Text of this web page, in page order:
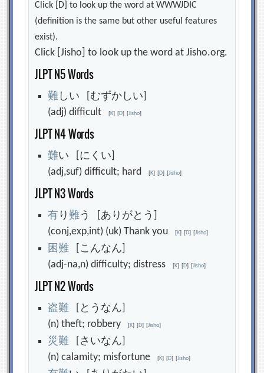
Click [D] to look up the word at WWWJDIC
(definition is the same but other useful features
exist).
Click [Jisho] to look up the word at Jisho.org.
JLPT N5 Words
難 しい [むずかしい]
(adj) difficult[K] [D] [Jisho]
JLPT N4 Words
難い [にくい]
(adj,suf) difficult; hard[K] [D] [Jisho]
JLPT N3 Words
有 り 難う [ありがとう]
(conj,exp,int) (uk) Thank you[K] [D] [Jisho]
困 難 [こんなん]
(adj-na,n) difficulty; distress[K] [D] [Jisho]
JLPT N2 Words
盗難 [とうなん]
(n) theft; robbery[K] [D] [Jisho]
災 難 [さいなん]
(n) calamity; misfortune[K] [D] [Jisho]